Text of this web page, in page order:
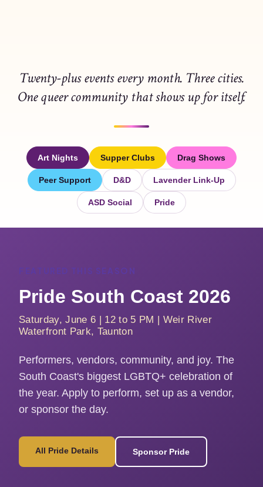
Twenty-plus events every month. Three cities.
One queer community that shows up for itself.
Art Nights Supper Clubs Drag Shows
Peer Support D&D Lavender Link-Up
ASD Social Pride
FEATURED THIS SEASON
Pride South Coast 2026
Saturday, June 6 | 12 to 5 PM | Weir River
Waterfront Park, Taunton
Performers, vendors, community, and joy. The
South Coast's biggest LGBTQ+ celebration of
the year. Apply to perform, set up as a vendor,
or sponsor the day.
All Pride Details Sponsor Pride